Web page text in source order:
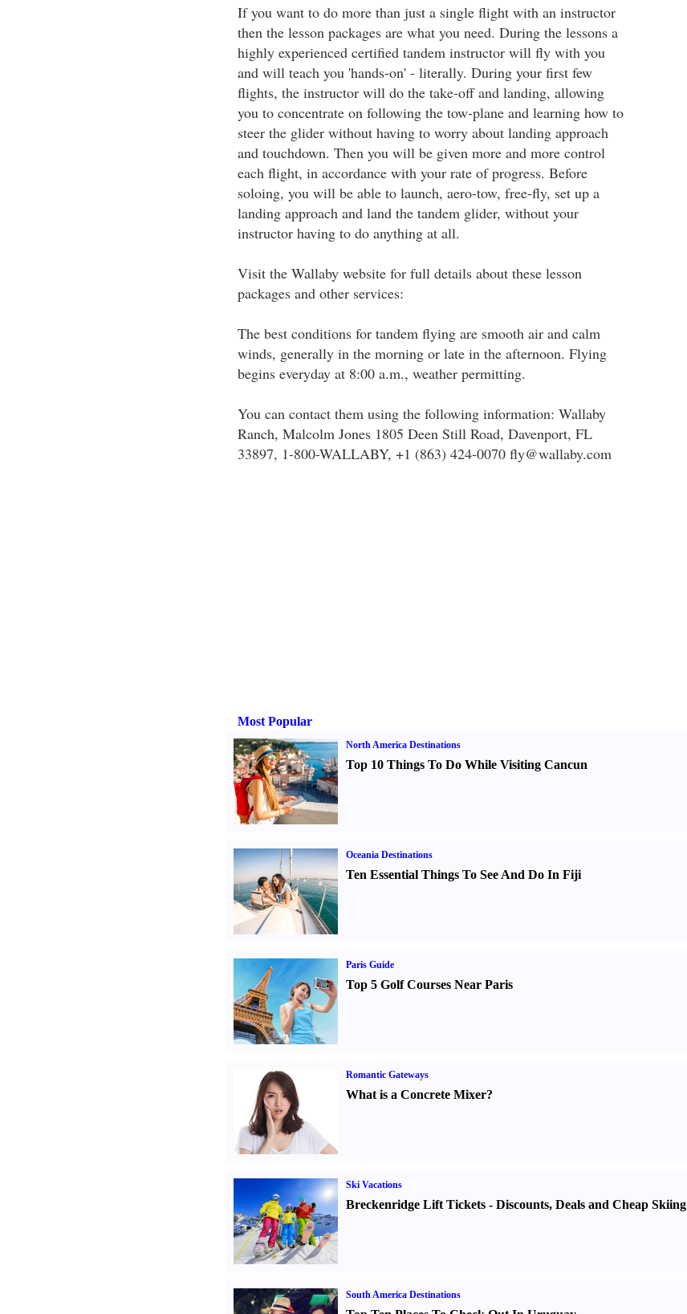
If you want to do more than just a single flight with an instructor
then the lesson packages are what you need. During the lessons a
highly experienced certified tandem instructor will fly with you
and will teach you 'hands-on' - literally. During your first few
flights, the instructor will do the take-off and landing, allowing
you to concentrate on following the tow-plane and learning how to
steer the glider without having to worry about landing approach
and touchdown. Then you will be given more and more control
each flight, in accordance with your rate of progress. Before
soloing, you will be able to launch, aero-tow, free-fly, set up a
landing approach and land the tandem glider, without your
instructor having to do anything at all.
Visit the Wallaby website for full details about these lesson
packages and other services:
The best conditions for tandem flying are smooth air and calm
winds, generally in the morning or late in the afternoon. Flying
begins everyday at 8:00 a.m., weather permitting.
You can contact them using the following information: Wallaby
Ranch, Malcolm Jones 1805 Deen Still Road, Davenport, FL
33897, 1-800-WALLABY, +1 (863) 424-0070 fly@wallaby.com
Most Popular
North America Destinations
Top 10 Things To Do While Visiting Cancun
Oceania Destinations
Ten Essential Things To See And Do In Fiji
Paris Guide
Top 5 Golf Courses Near Paris
Romantic Gateways
What is a Concrete Mixer?
Ski Vacations
Breckenridge Lift Tickets- Discounts, Deals and Cheap Skiing
South America Destinations